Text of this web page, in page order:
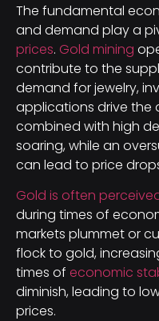
The fundamental
and demand play a
prices. Gold mining
contribute to the
demand for jewelry,
applications drive the
combined with high
soaring, while an
can lead to price
Gold is often
during times of
markets plummet or
flock to gold,
times of economic
diminish, leading to
prices.